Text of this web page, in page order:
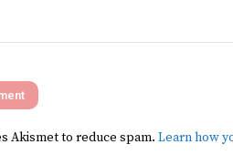
Akismet to reduce spam. Learn how